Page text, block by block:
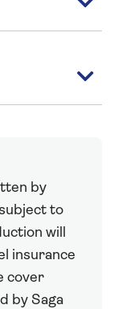
by
to
will
insurance
cover
by Saga